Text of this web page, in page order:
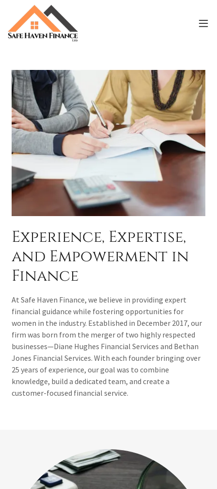
Experience, Expertise,
and Empowerment in
Finance
At Safe Haven Finance, we believe in providing expert
financial guidance while fostering opportunities for
women in the industry. Established in December 2017, our
firm was born from the merger of two highly respected
businesses—Diane Hughes Financial Services and Bethan
Jones Financial Services. With each founder bringing over
25 years of experience, our goal was to combine
knowledge, build a dedicated team, and create a
customer-focused financial service.